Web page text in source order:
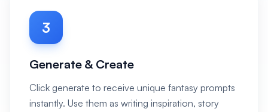
3
Generate & Create
Click generate to receive unique fantasy prompts
instantly. Use them as writing inspiration, story